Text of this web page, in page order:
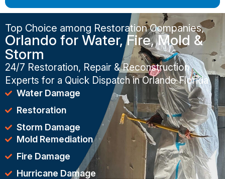
Top Choice among Restoration Companies,
Orlando for Water, Fire, Mold &
Storm
24/7 Restoration, Repair & Reconstruction
Experts for a Quick Dispatch in Orlando Florida
Water Damage
Restoration
Storm Damage
Mold Remediation
Fire Damage
Hurricane Damage